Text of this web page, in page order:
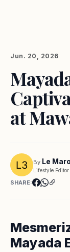
Jun. 20, 2026
at
By Le
Lifestyle Editor
SHARE:
Mayada